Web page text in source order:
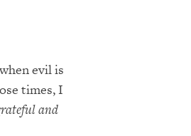
evil is
times, I
and